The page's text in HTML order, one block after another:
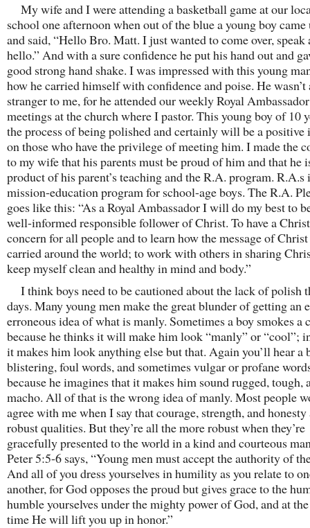
My wife and I were attending a basketball game at our
school one afternoon when out of the blue a young boy came
and said, “Hello Bro. Matt. I just wanted to come over, speak
hello.” And with a sure confidence he put his hand out and
good strong hand shake. I was impressed with this young
how he carried himself with confidence and poise. He wasn’t
stranger to me, for he attended our weekly Royal
meetings at the church where I pastor. This young boy of 10
the process of being polished and certainly will be a positive
on those who have the privilege of meeting him. I made the
to my wife that his parents must be proud of him and that he
product of his parent’s teaching and the R.A. program. R.A.s
mission-education program for school-age boys. The R.A.
goes like this: “As a Royal Ambassador I will do my best to
well-informed responsible follower of Christ. To have a
concern for all people and to learn how the message of
carried around the world; to work with others in sharing
keep myself clean and healthy in mind and body.”
I think boys need to be cautioned about the lack of polish
days. Many young men make the great blunder of getting an
erroneous idea of what is manly. Sometimes a boy smokes a
because he thinks it will make him look “manly” or “cool”;
it makes him look anything else but that. Again you’ll hear a
blistering, foul words, and sometimes vulgar or profane
because he imagines that it makes him sound rugged, tough,
macho. All of that is the wrong idea of manly. Most people
agree with me when I say that courage, strength, and honesty
robust qualities. But they’re all the more robust when they’re
gracefully presented to the world in a kind and courteous
Peter 5:5-6 says, “Young men must accept the authority of
And all of you dress yourselves in humility as you relate to
another, for God opposes the proud but gives grace to the
humble yourselves under the mighty power of God, and at
time He will lift you up in honor.”